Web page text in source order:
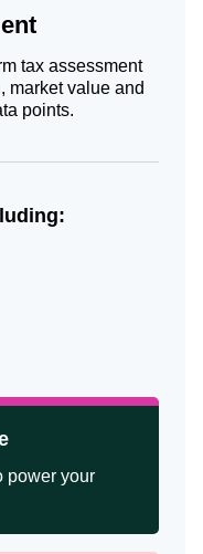
tax assessment
market value and
points.
power your